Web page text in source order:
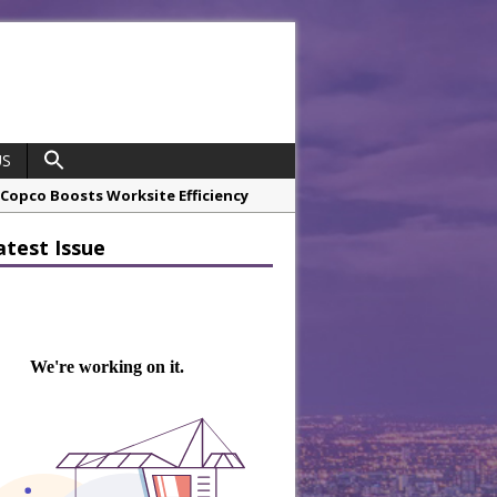
Boosts Worksite Efficiency
Sensory Design
Issue